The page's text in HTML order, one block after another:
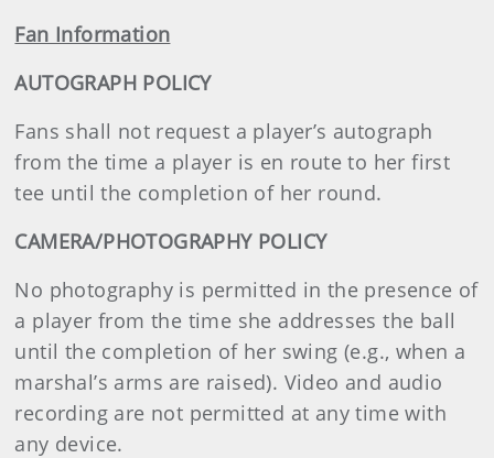
Fan Information
AUTOGRAPH POLICY
Fans shall not request a player’s autograph
from the time a player is en route to her first
tee until the completion of her round.
CAMERA/PHOTOGRAPHY POLICY
No photography is permitted in the presence of
a player from the time she addresses the ball
until the completion of her swing (e.g., when a
marshal’s arms are raised). Video and audio
recording are not permitted at any time with
any device.